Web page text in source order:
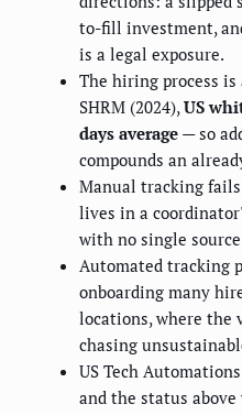
to-fill investment,
is a legal exposure.
The hiring process
SHRM (2024),US
days average — so
compounds an
Manual tracking
lives in a
with no single
Automated tracking
onboarding many
locations, where the
chasing
US Tech
and the status